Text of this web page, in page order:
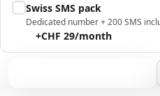
Swiss SMS pack
Dedicated number + 200 SMS
+CHF 29/month